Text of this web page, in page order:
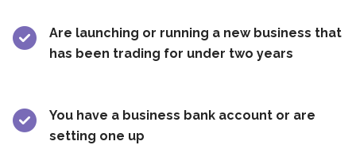
Are launching or running a new business that
has been trading for under two years
You have a business bank account or are
setting one up